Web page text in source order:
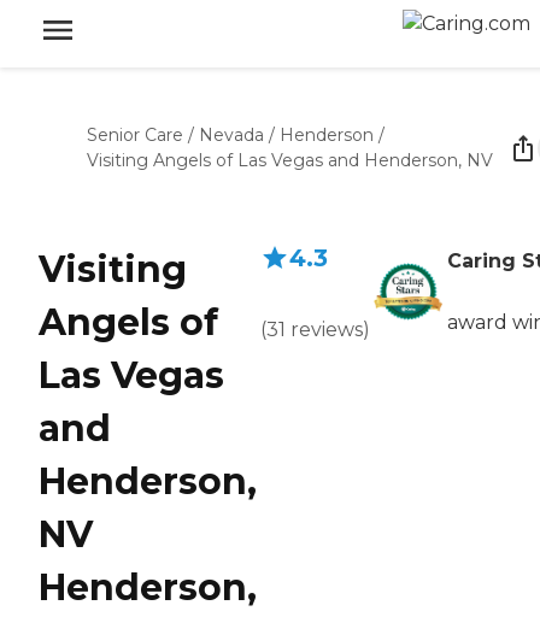
Senior Care / Nevada / Henderson /
Visiting Angels of Las Vegas and Henderson, NV
Visiting
Angels of
Las Vegas
and
Henderson,
NV
Henderson,
4.3
(31 reviews)
Caring
award